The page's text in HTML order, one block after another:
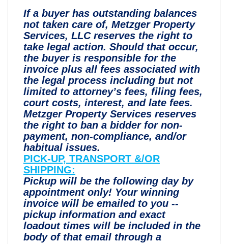
If a buyer has outstanding balances
not taken care of, Metzger Property
Services, LLC reserves the right to
take legal action. Should that occur,
the buyer is responsible for the
invoice plus all fees associated with
the legal process including but not
limited to attorney’s fees, filing fees,
court costs, interest, and late fees.
Metzger Property Services reserves
the right to ban a bidder for non-
payment, non-compliance, and/or
habitual issues.
PICK-UP, TRANSPORT &/OR
SHIPPING:
Pickup will be the following day by
appointment only! Your winning
invoice will be emailed to you --
pickup information and exact
loadout times will be included in the
body of that email through a